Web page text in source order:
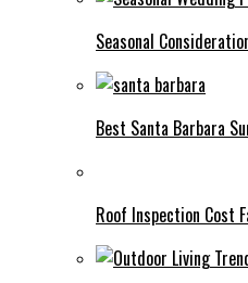
Seasonal
Best Santa Barbara
Roof Inspection Cost